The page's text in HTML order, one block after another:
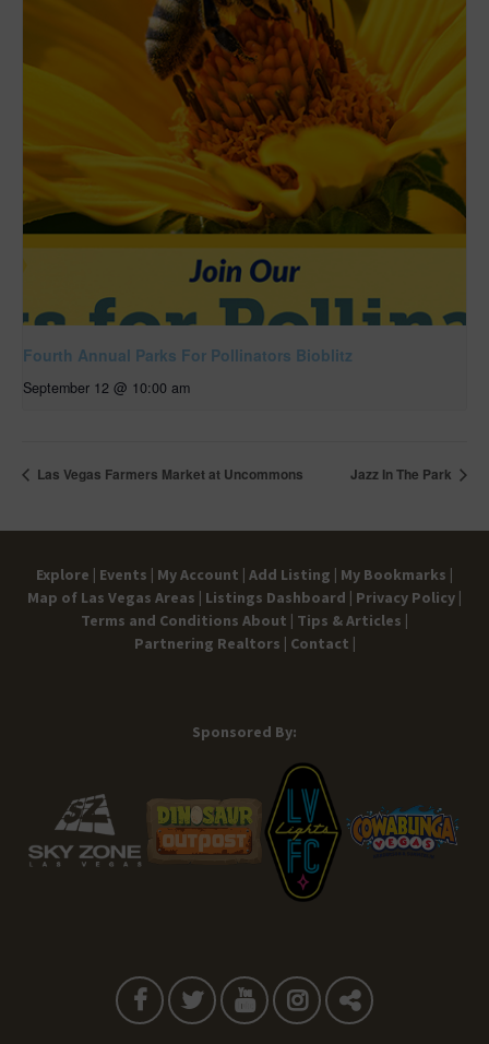
Fourth Annual Parks For Pollinators Bioblitz
September 12 @ 10:00 am
Las Vegas Farmers Market at Uncommons Jazz In The Park
Explore | Events | My Account | Add Listing | My Bookmarks |
Map of Las Vegas Areas | Listings Dashboard | Privacy Policy |
Terms and Conditions About | Tips & Articles |
Partnering Realtors | Contact |
Sponsored By: